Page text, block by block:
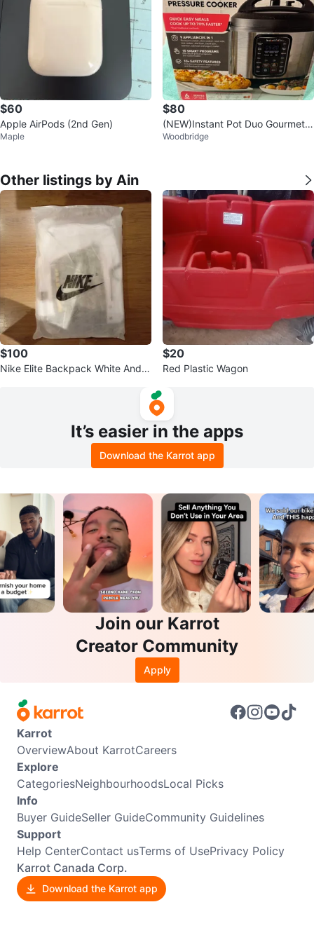
$60
Apple AirPods (2nd Gen)
Maple
$80
(NEW)Instant Pot Duo Gourmet 6
Quart Multi-Use Pressure Cooker
Woodbridge
Other listings by Ain
$100
Nike Elite Backpack White And G
$20
Red Plastic Wagon
It’s easier in the apps
Download the Karrot app
Join our Karrot
Creator Community
Apply
Karrot
OverviewAbout KarrotCareers
Explore
CategoriesNeighbourhoodsLocal Picks
Info
Buyer GuideSeller GuideCommunity Guidelines
Support
Help CenterContact usTerms of UsePrivacy Policy
Karrot Canada Corp.
Download the Karrot app